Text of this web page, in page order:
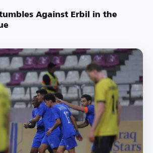
Against Erbil in the